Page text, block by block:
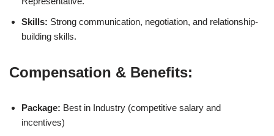
Skills: Strong communication, negotiation, and relationship-
building skills.
Compensation & Benefits:
Package: Best in Industry (competitive salary and
incentives)